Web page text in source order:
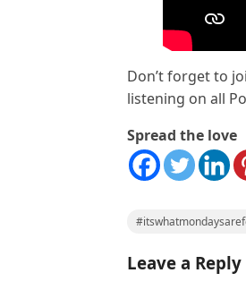
Don’t forget to
listening on all
Spread the love
Leave a Reply